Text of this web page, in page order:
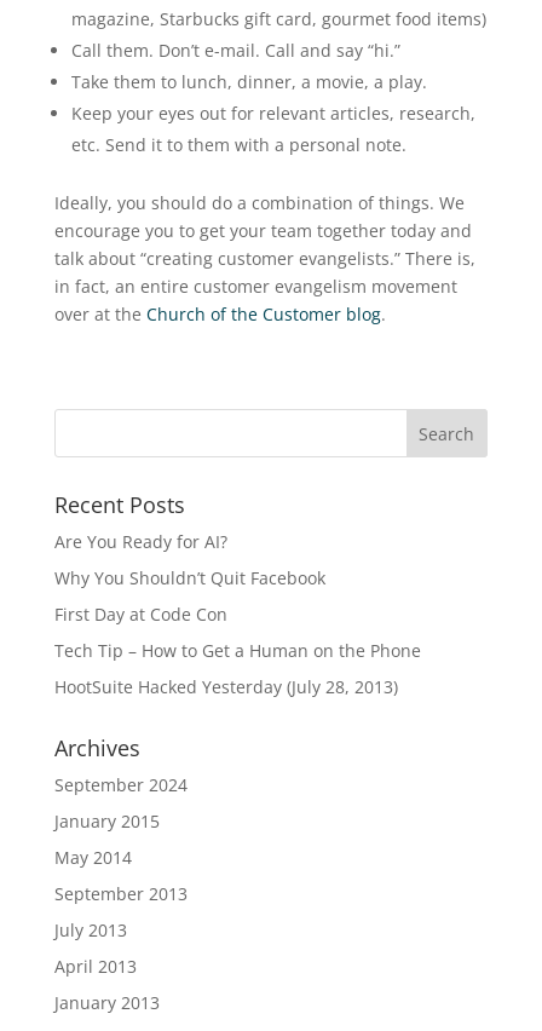
magazine, Starbucks gift card, gourmet food items)
Call them. Don’t e-mail. Call and say “hi.”
Take them to lunch, dinner, a movie, a play.
Keep your eyes out for relevant articles, research,
etc. Send it to them with a personal note.
Ideally, you should do a combination of things. We
encourage you to get your team together today and
talk about “creating customer evangelists.” There is,
in fact, an entire customer evangelism movement
over at the Church of the Customer blog.
Recent Posts
Are You Ready for AI?
Why You Shouldn’t Quit Facebook
First Day at Code Con
Tech Tip – How to Get a Human on the Phone
HootSuite Hacked Yesterday (July 28, 2013)
Archives
September 2024
January 2015
May 2014
September 2013
July 2013
April 2013
January 2013